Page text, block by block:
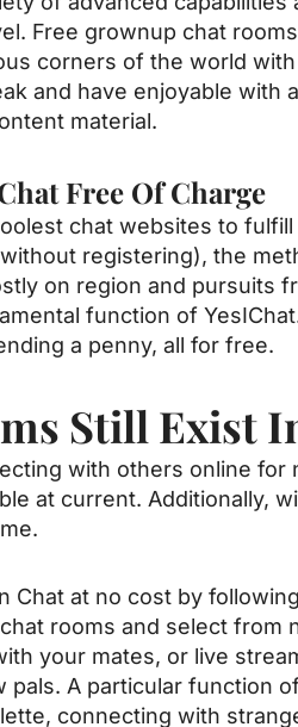
Free grownup chat
corners of the world
and have enjoyable
material.
Free Of Charge
chat websites to
registering), the
on region and pursuits
function of
a penny, all for free.
Still Exist
with others online
at current. Additionally,
Chat at no cost by
rooms and select
your mates, or live
pals. A particular function
connecting with